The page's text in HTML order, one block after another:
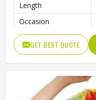
Length
Occasion
GET BEST QUOTE